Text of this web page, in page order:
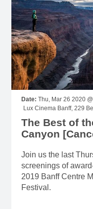
Date: Thu, Mar 26 2020
Lux Cinema Banff, 229
The Best of
Canyon
Join us the last
screenings of
2019 Banff Centre
Festival.